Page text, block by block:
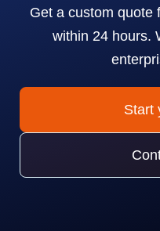
Get a custom quote
within 24 hours.
Start